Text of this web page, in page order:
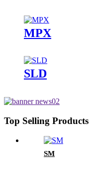
MPX
SLD
Top Selling Products
SM